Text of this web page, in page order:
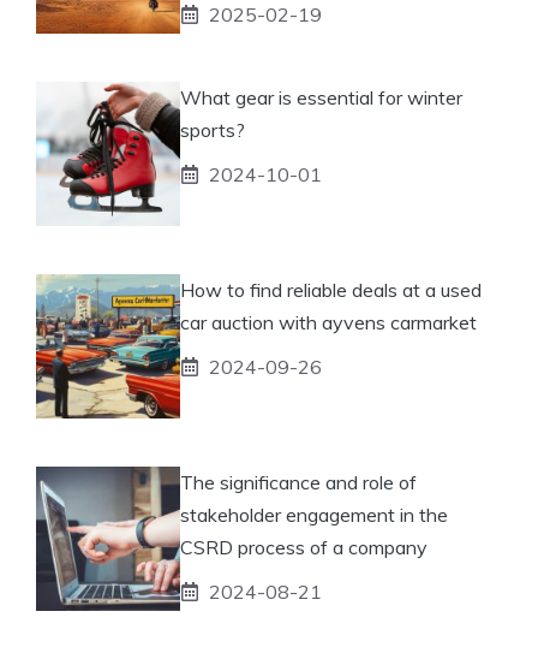
2025-02-19
What gear is essential for winter
sports?
2024-10-01
How to find reliable deals at a used
car auction with ayvens carmarket
2024-09-26
The significance and role of
stakeholder engagement in the
CSRD process of a company
2024-08-21